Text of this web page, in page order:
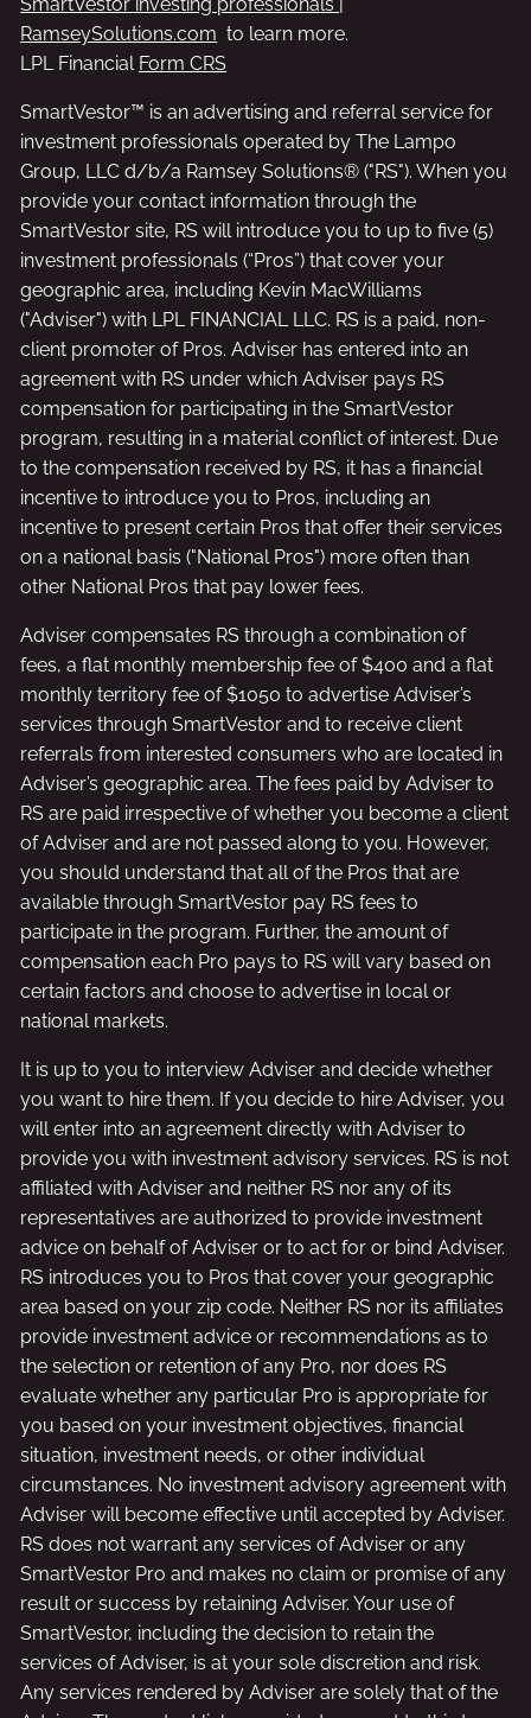
RamseySolutions.com to learn more.
LPL Financial Form CRS
SmartVestor™ is an advertising and referral service for
investment professionals operated by The Lampo
Group, LLC d/b/a Ramsey Solutions® ("RS"). When you
provide your contact information through the
SmartVestor site, RS will introduce you to up to five (5)
investment professionals (“Pros”) that cover your
geographic area, including Kevin MacWilliams
("Adviser") with LPL FINANCIAL LLC. RS is a paid, non-
client promoter of Pros. Adviser has entered into an
agreement with RS under which Adviser pays RS
compensation for participating in the SmartVestor
program, resulting in a material conflict of interest. Due
to the compensation received by RS, it has a financial
incentive to introduce you to Pros, including an
incentive to present certain Pros that offer their services
on a national basis ("National Pros") more often than
other National Pros that pay lower fees.
Adviser compensates RS through a combination of
fees, a flat monthly membership fee of $400 and a flat
monthly territory fee of $1050 to advertise Adviser’s
services through SmartVestor and to receive client
referrals from interested consumers who are located in
Adviser’s geographic area. The fees paid by Adviser to
RS are paid irrespective of whether you become a client
of Adviser and are not passed along to you. However,
you should understand that all of the Pros that are
available through SmartVestor pay RS fees to
participate in the program. Further, the amount of
compensation each Pro pays to RS will vary based on
certain factors and choose to advertise in local or
national markets.
It is up to you to interview Adviser and decide whether
you want to hire them. If you decide to hire Adviser, you
will enter into an agreement directly with Adviser to
provide you with investment advisory services. RS is not
affiliated with Adviser and neither RS nor any of its
representatives are authorized to provide investment
advice on behalf of Adviser or to act for or bind Adviser.
RS introduces you to Pros that cover your geographic
area based on your zip code. Neither RS nor its affiliates
provide investment advice or recommendations as to
the selection or retention of any Pro, nor does RS
evaluate whether any particular Pro is appropriate for
you based on your investment objectives, financial
situation, investment needs, or other individual
circumstances. No investment advisory agreement with
Adviser will become effective until accepted by Adviser.
RS does not warrant any services of Adviser or any
SmartVestor Pro and makes no claim or promise of any
result or success by retaining Adviser. Your use of
SmartVestor, including the decision to retain the
services of Adviser, is at your sole discretion and risk.
Any services rendered by Adviser are solely that of the